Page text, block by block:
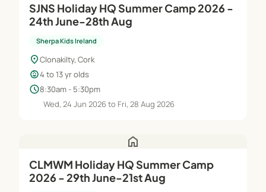
SJNS Holiday HQ Summer Camp 2026 -
24th June-28th Aug
Sherpa Kids Ireland
location_onClonakilty, Cork
child_care4 to 13 yr olds
schedule8:30am - 5:30pm
Wed, 24 Jun 2026 to Fri, 28 Aug 2026
home
CLMWM Holiday HQ Summer Camp
2026 - 29th June-21st Aug